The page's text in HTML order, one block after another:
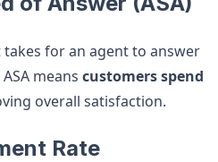
takes for an agent to answer
means customers spend
overall satisfaction.
Rate